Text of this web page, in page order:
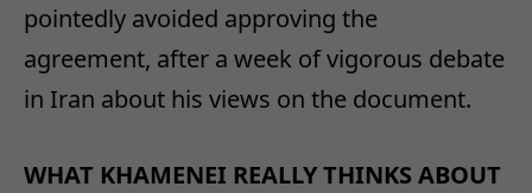
pointedly avoided approving the
agreement, after a week of vigorous debate
in Iran about his views on the document.
WHAT KHAMENEI REALLY THINKS ABOUT